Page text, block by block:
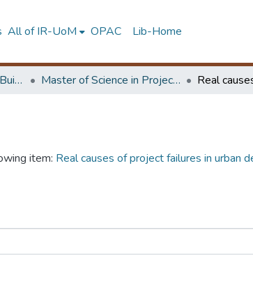
All of IR-UoM OPAC Lib-Home
Faculty of Architecture, Building Economics Master of Science in Project Management
item: Real causes of project failures in urban